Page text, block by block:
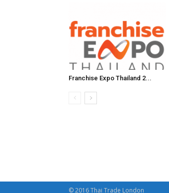
Franchise Expo Thailand 2...
© 2016 Thai Trade London